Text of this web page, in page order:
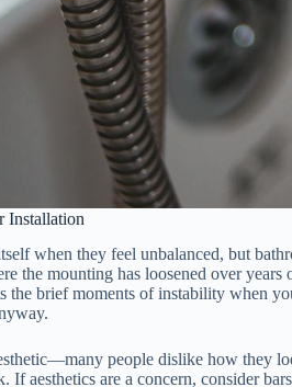
Installation
when they feel unbalanced, but
the mounting has loosened over
the brief moments of instability when
people dislike how they
If aesthetics are a concern, consider